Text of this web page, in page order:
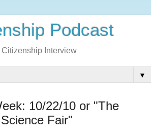
Podcast
Interview
▼
10/22/10 or "The
Fair"